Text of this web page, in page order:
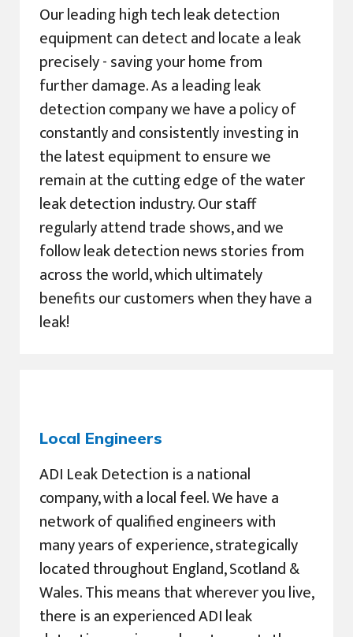
Our leading high tech leak detection
equipment can detect and locate a leak
precisely - saving your home from
further damage. As a leading leak
detection company we have a policy of
constantly and consistently investing in
the latest equipment to ensure we
remain at the cutting edge of the water
leak detection industry. Our staff
regularly attend trade shows, and we
follow leak detection news stories from
across the world, which ultimately
benefits our customers when they have a
leak!
Local Engineers
ADI Leak Detection is a national
company, with a local feel. We have a
network of qualified engineers with
many years of experience, strategically
located throughout England, Scotland &
Wales. This means that wherever you live,
there is an experienced ADI leak